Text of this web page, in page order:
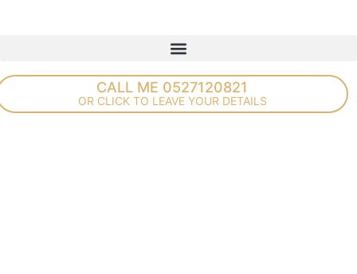
CALL ME 0527120821
OR CLICK TO LEAVE YOUR DETAILS